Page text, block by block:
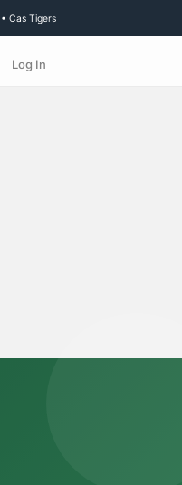
Cas Tigers
Log In